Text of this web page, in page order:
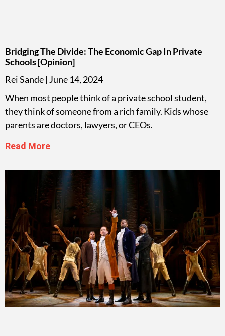
Bridging The Divide: The Economic Gap In Private
Schools [opinion]
Rei Sande June 14, 2024
When most people think of a private school student,
they think of someone from a rich family. Kids whose
parents are doctors, lawyers, or CEOs.
Read More